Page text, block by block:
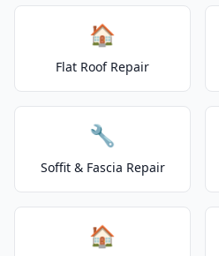
🏠
Flat Roof Repair
🔧
Soffit & Fascia Repair
🏠